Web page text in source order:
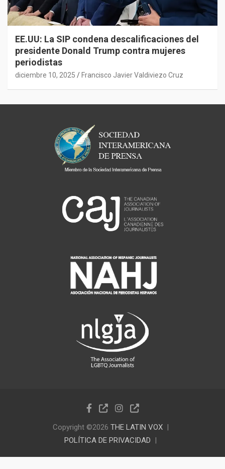
EE.UU: La SIP condena descalificaciones del
presidente Donald Trump contra mujeres
periodistas
diciembre 10, 2025 Francisco Javier Valdiviezo Cruz
Copyright ©2026 THE LATIN VOX
POLÍTICA DE PRIVACIDAD